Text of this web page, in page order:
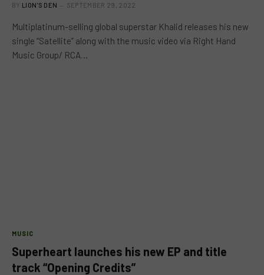
BY LION'S DEN SEPTEMBER 29, 2022
Multiplatinum-selling global superstar Khalid releases his new
single “Satellite” along with the music video via Right Hand
Music Group/ RCA…
MUSIC
Superheart launches his new EP and title
track “Opening Credits”